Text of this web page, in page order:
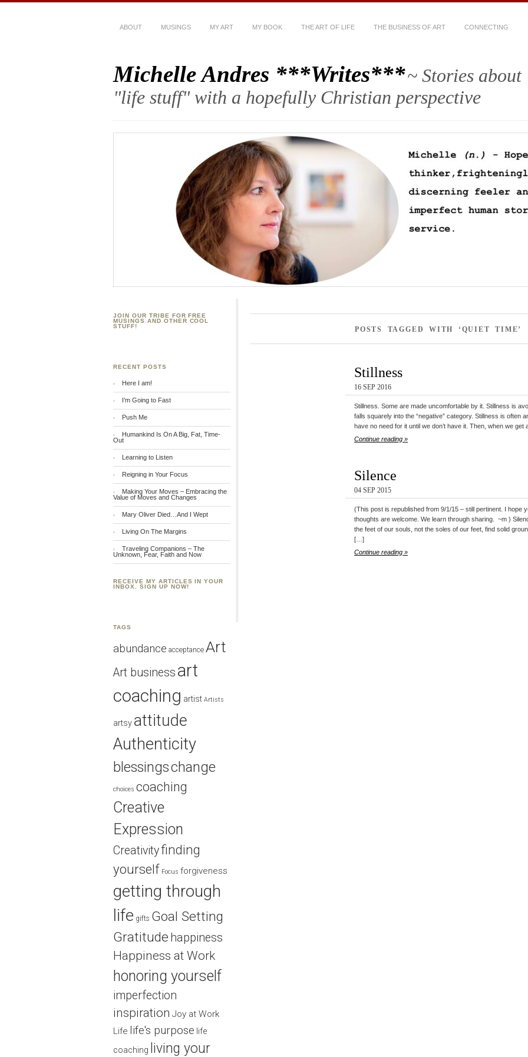
ABOUT MUSINGS MY ART MY BOOK THE ART OF LIFE THE BUSINESS OF ART CONNECTING
Michelle Andres ***Writes***~ Stories about
"life stuff" with a hopefully Christian perspective
POSTS TAGGED WITH ‘QUIET TIME’
Stillness
16 SEP 2016
Stillness. Some are made uncomfortable by it. Stillness is
falls squarely into the “negative” category. Stillness is often
have no need for it until we don’t have it. Then, when we
Continue reading »
Silence
04 SEP 2015
(This post is republished from 9/1/15 – still pertinent. I hope
thoughts are welcome. We learn through sharing. ~m )
the feet of our souls, not the soles of our feet, find solid
[…]
Continue reading »
JOIN OUR TRIBE FOR FREE
MUSINGS AND OTHER COOL
STUFF!
RECENT POSTS
Here I am!
I’m Going to Fast
Push Me
Humankind Is On A Big, Fat, Time-
Out
Learning to Listen
Reigning in Your Focus
Making Your Moves – Embracing the
Value of Moves and Changes
Mary Oliver Died…And I Wept
Living On The Margins
Traveling Companions – The
Unknown, Fear, Faith and Now
RECEIVE MY ARTICLES IN YOUR
INBOX. SIGN UP NOW!
TAGS
abundance acceptance Art
Art business art
coaching artist Artists
artsy attitude
Authenticity
blessingschange
choices coaching
Creative
Expression
Creativityfinding
yourself Focus forgiveness
getting through
life gifts Goal Setting
Gratitude happiness
Happiness at Work
honoring yourself
imperfection
inspiration Joy at Work
Life life's purpose life
coaching
living your